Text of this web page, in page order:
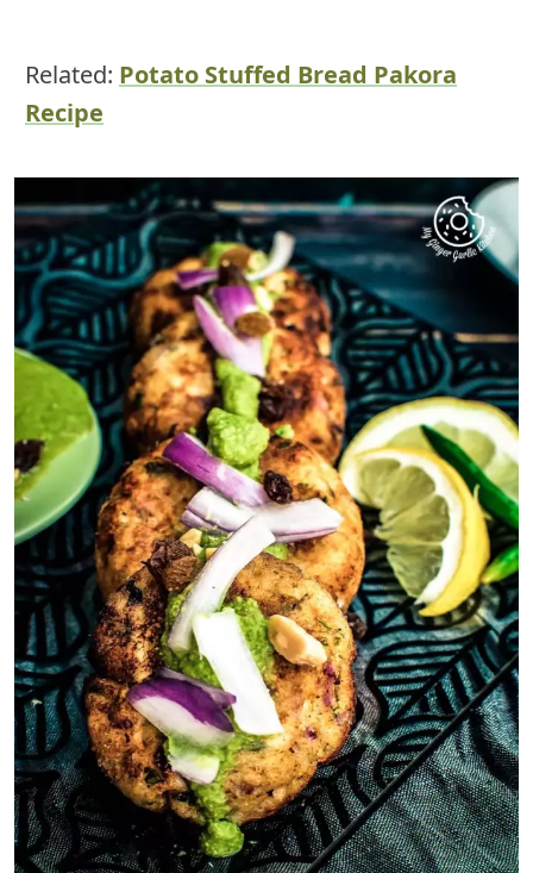
Related: Potato Stuffed Bread Pakora
Recipe